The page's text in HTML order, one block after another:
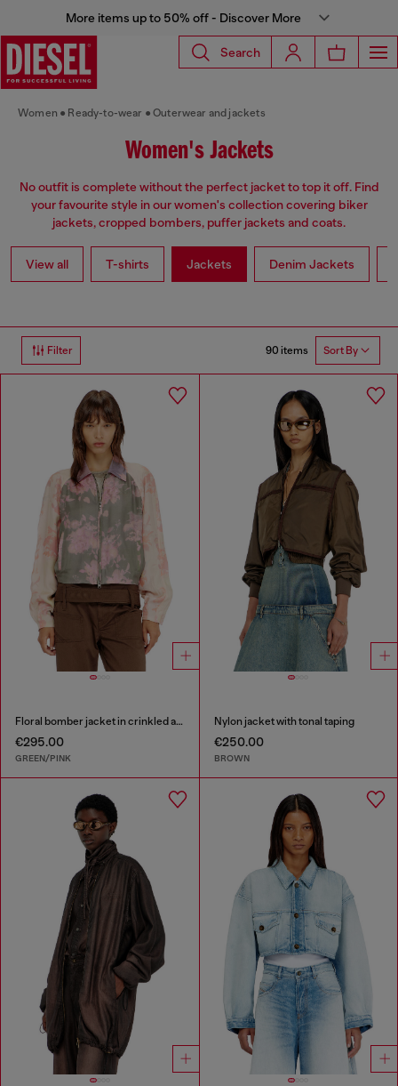
More items up to 50% off - Discover More
Search
Women Ready-to-wear Outerwear and jackets
Women's Jackets
No outfit is complete without the perfect jacket to top it off. Find
your favourite style in our women's collection covering biker
jackets, cropped bombers, puffer jackets and coats.
View all T-shirts Jackets Denim Jackets
Filter 90 items Sort By
Floral bomber jacket in crinkled acetate
€295.00
GREEN/PINK
Nylon jacket with tonal taping
€250.00
BROWN